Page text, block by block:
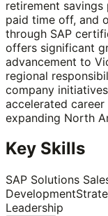
retirement
paid time off, and
through SAP
offers significant
advancement to
regional
company
accelerated
expanding North
Key Skills
SAP Solutions
Development
Leadership